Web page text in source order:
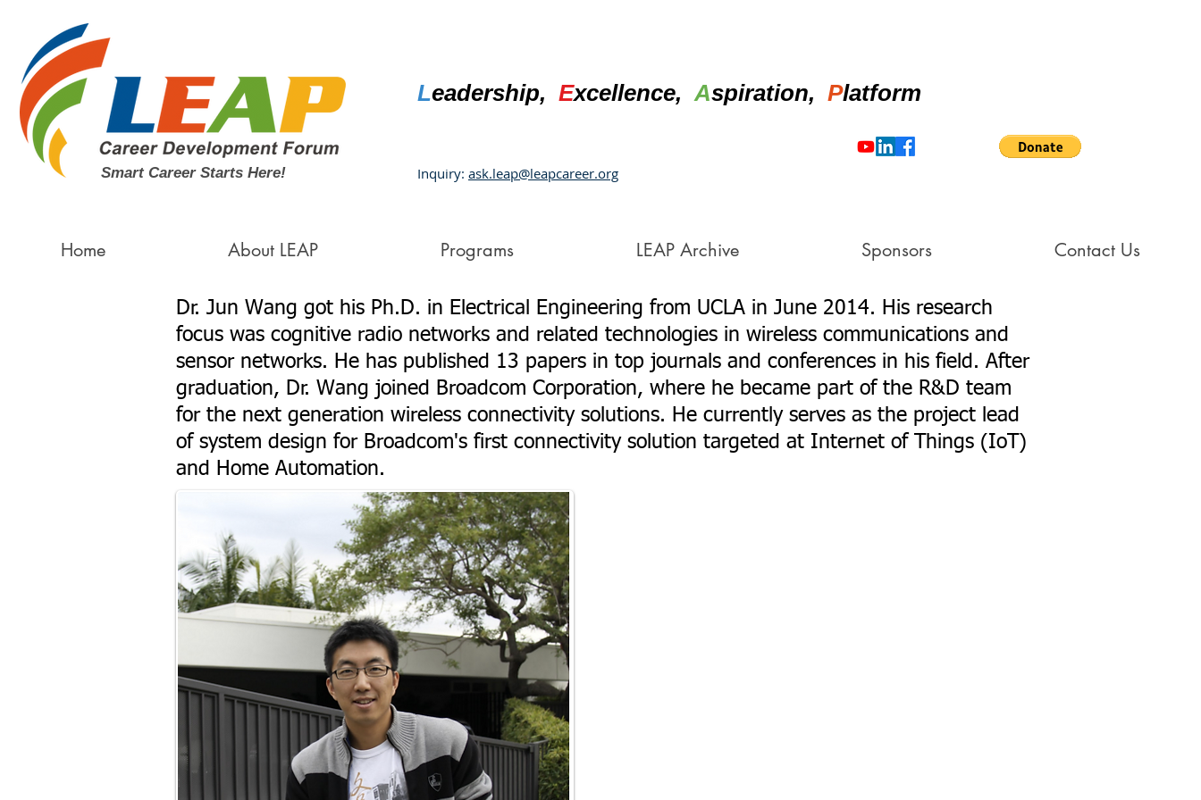
Smart Career Starts Here!
Leadership, Excellence,Aspiration, Platform
Inquiry: ask.leap@leapcareer.org
Home About LEAP Programs LEAP Archive Sponsors Contact Us
Dr. Jun Wang got his Ph.D. in Electrical Engineering from UCLA in June 2014. His research
focus was cognitive radio networks and related technologies in wireless communications and
sensor networks. He has published 13 papers in top journals and conferences in his field. After
graduation, Dr. Wang joined Broadcom Corporation, where he became part of the R&D team
for the next generation wireless connectivity solutions. He currently serves as the project lead
of system design for Broadcom's first connectivity solution targeted at Internet of Things (IoT)
and Home Automation.